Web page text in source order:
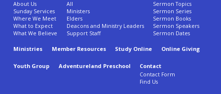
About Us
Sunday Services
Where We Meet
What to Expect
What We Believe
All
Ministers
Elders
Deacons and Ministry Leaders
Support Staff
Sermon Topics
Sermon Series
Sermon Books
Sermon Speakers
Sermon Dates
Ministries Member Resources Study Online Online Giving
Youth Group Adventureland Preschool Contact
Contact Form
Find Us